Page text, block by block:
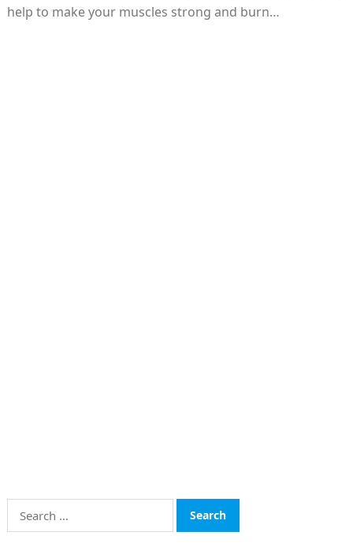
help to make your muscles strong and burn…
Search
for: